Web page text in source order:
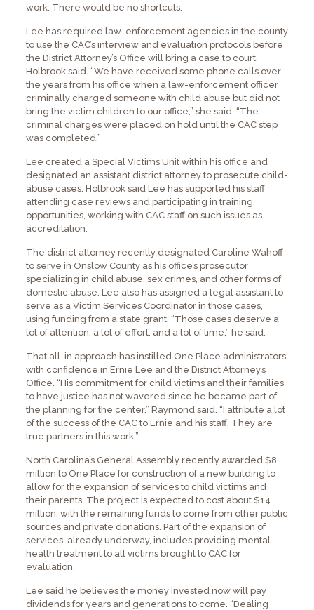
work. There would be no shortcuts.
Lee has required law-enforcement agencies in the county
to use the CAC’s interview and evaluation protocols before
the District Attorney’s Office will bring a case to court,
Holbrook said. “We have received some phone calls over
the years from his office when a law-enforcement officer
criminally charged someone with child abuse but did not
bring the victim children to our office,” she said. “The
criminal charges were placed on hold until the CAC step
was completed.”
Lee created a Special Victims Unit within his office and
designated an assistant district attorney to prosecute child-
abuse cases. Holbrook said Lee has supported his staff
attending case reviews and participating in training
opportunities, working with CAC staff on such issues as
accreditation.
The district attorney recently designated Caroline Wahoff
to serve in Onslow County as his office’s prosecutor
specializing in child abuse, sex crimes, and other forms of
domestic abuse. Lee also has assigned a legal assistant to
serve as a Victim Services Coordinator in those cases,
using funding from a state grant. “Those cases deserve a
lot of attention, a lot of effort, and a lot of time,” he said.
That all-in approach has instilled One Place administrators
with confidence in Ernie Lee and the District Attorney’s
Office. “His commitment for child victims and their families
to have justice has not wavered since he became part of
the planning for the center,” Raymond said. “I attribute a lot
of the success of the CAC to Ernie and his staff. They are
true partners in this work.”
North Carolina’s General Assembly recently awarded $8
million to One Place for construction of a new building to
allow for the expansion of services to child victims and
their parents. The project is expected to cost about $14
million, with the remaining funds to come from other public
sources and private donations. Part of the expansion of
services, already underway, includes providing mental-
health treatment to all victims brought to CAC for
evaluation.
Lee said he believes the money invested now will pay
dividends for years and generations to come. “Dealing